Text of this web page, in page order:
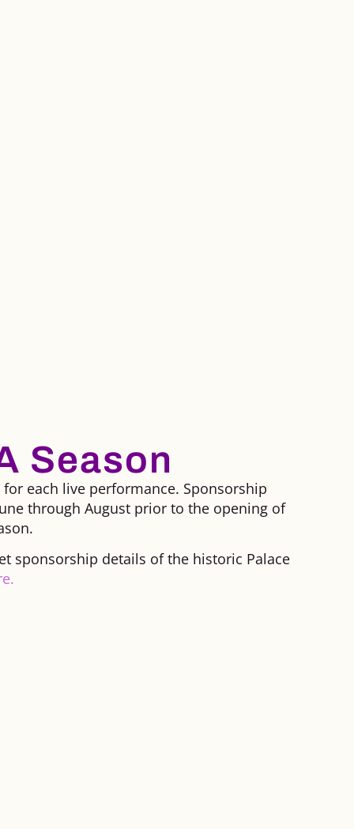
Season
each live performance. Sponsorship
through August prior to the opening of
sponsorship details of the historic Palace